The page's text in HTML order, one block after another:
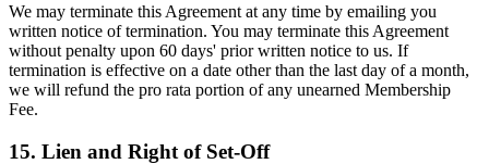
We may terminate this Agreement at any time by emailing you
written notice of termination. You may terminate this Agreement
without penalty upon 60 days' prior written notice to us. If
termination is effective on a date other than the last day of a month,
we will refund the pro rata portion of any unearned Membership
Fee.
15. Lien and Right of Set-Off